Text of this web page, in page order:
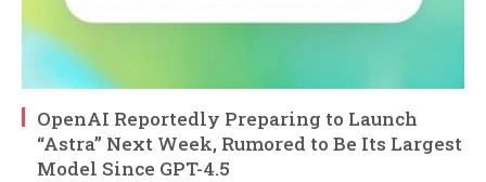
OpenAI Reportedly Preparing to Launch
“Astra” Next Week, Rumored to Be Its Largest
Model Since GPT-4.5